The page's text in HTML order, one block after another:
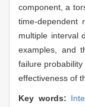
component, a
time-dependent
multiple interval
examples, and
failure
effectiveness of
Key words: